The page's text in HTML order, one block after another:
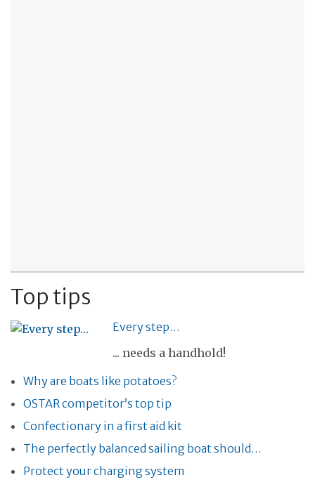
Top tips
Every step…
... needs a handhold!
Why are boats like potatoes?
OSTAR competitor’s top tip
Confectionary in a first aid kit
The perfectly balanced sailing boat should…
Protect your charging system